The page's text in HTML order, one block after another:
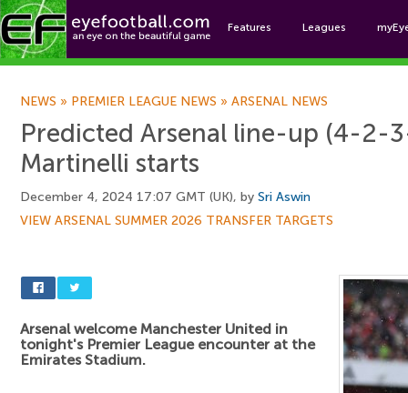
Features Leagues
NEWS » PREMIER LEAGUE NEWS » ARSENAL NEWS
Predicted Arsenal line-up (4-2-
Martinelli starts
December 4, 2024 17:07 GMT (UK), by Sri Aswin
VIEW ARSENAL SUMMER 2026 TRANSFER TARGETS
Arsenal welcome Manchester United in
tonight's Premier League encounter at the
Emirates Stadium.